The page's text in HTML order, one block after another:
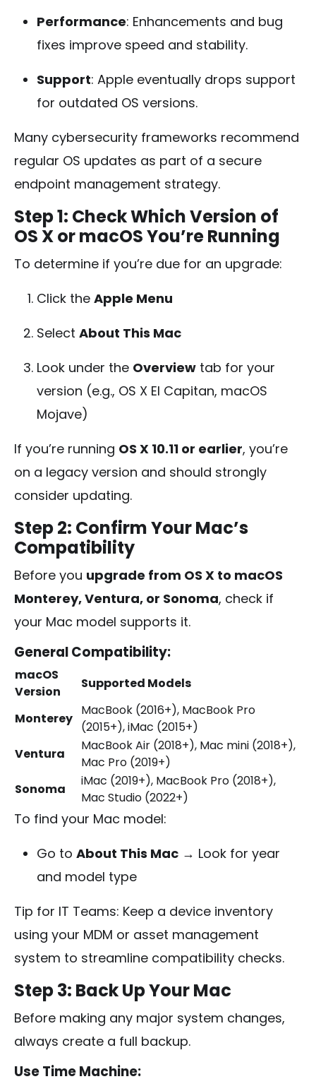
Performance: Enhancements and bug
fixes improve speed and stability.
Support: Apple eventually drops support
for outdated OS versions.
Many cybersecurity frameworks recommend
regular OS updates as part of a secure
endpoint management strategy.
Step 1: Check Which Version of
OS X or macOS You’re Running
To determine if you’re due for an upgrade:
Click the Apple Menu
Select About This Mac
Look under the Overview tab for your
version (e.g., OS X El Capitan, macOS
Mojave)
If you’re running OS X 10.11 or earlier, you’re
on a legacy version and should strongly
consider updating.
Step 2: Confirm Your Mac’s
Compatibility
Before you upgrade from OS X to macOS
Monterey, Ventura, or Sonoma, check if
your Mac model supports it.
General Compatibility:
macOS
Version
Supported Models
Monterey
MacBook (2016+), MacBook Pro
(2015+), iMac (2015+)
Ventura
MacBook Air (2018+), Mac mini (2018+),
Mac Pro (2019+)
Sonoma
iMac (2019+), MacBook Pro (2018+),
Mac Studio (2022+)
To find your Mac model:
Go to About This Mac → Look for year
and model type
Tip for IT Teams: Keep a device inventory
using your MDM or asset management
system to streamline compatibility checks.
Step 3: Back Up Your Mac
Before making any major system changes,
always create a full backup.
Use Time Machine: